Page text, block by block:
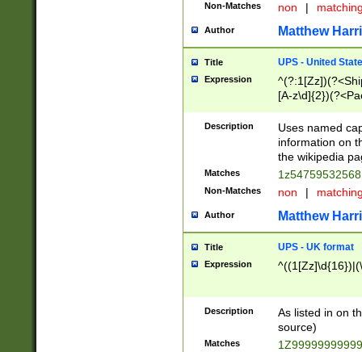
Non-Matches non |
Author Matthew
Title UPS - United
Expression
[A-
Description
Uses named
information on
the wikipedia
Matches
Non-Matches non |
Author Matthew
Title UPS - UK format
Expression
Description
As listed in on
source)
Matches